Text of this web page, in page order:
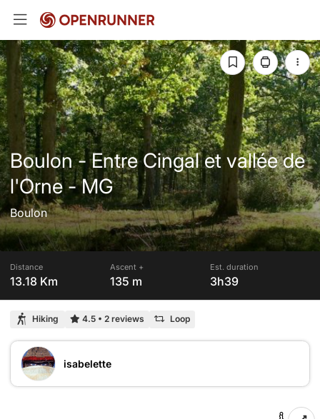
Boulon - Entre Cingal et vallée de
l'Orne - MG
Boulon
Distance
13.18 Km
Ascent +
135 m
Est. duration
3h39
Hiking 4.5 • 2 reviews Loop
isabelette